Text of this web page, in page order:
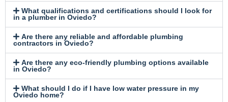
What qualifications and certifications should I look for
in a plumber in Oviedo?
Are there any reliable and affordable plumbing
contractors in Oviedo?
Are there any eco-friendly plumbing options available
in Oviedo?
What should I do if I have low water pressure in my
Oviedo home?